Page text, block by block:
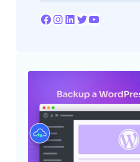
Facebook Instagram LinkedIn Twitter YouTube